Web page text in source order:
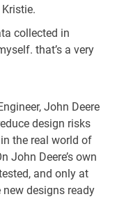
collected in
that’s a very
John Deere
design risks
the real world of
John Deere’s own
and only at
designs ready